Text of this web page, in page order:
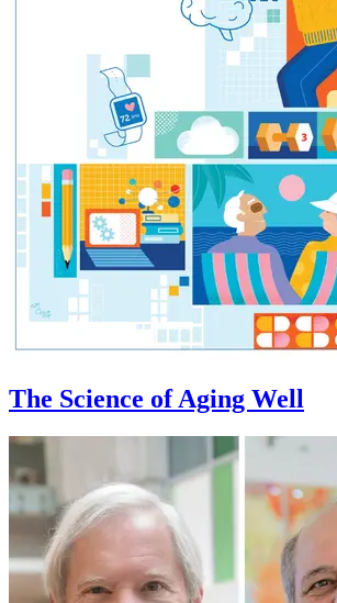
The Science of Aging Well